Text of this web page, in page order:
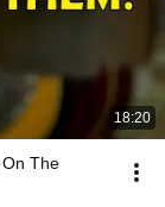
18:20
The